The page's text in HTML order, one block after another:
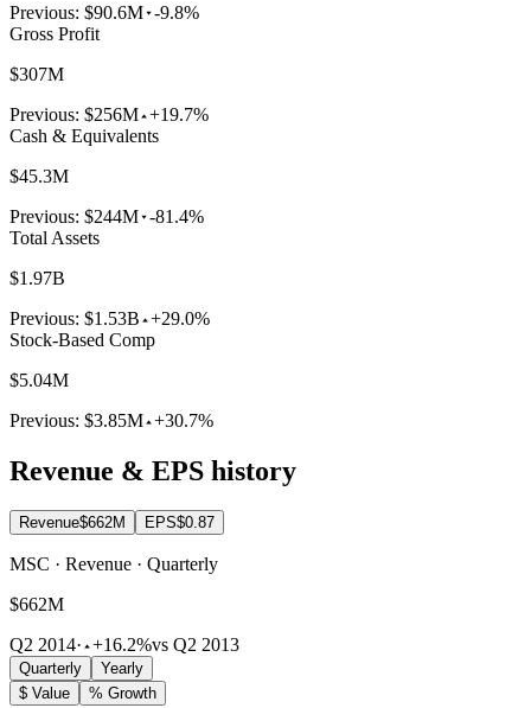
Previous: $90.6M -9.8%
Gross Profit
$307M
Previous: $256M +19.7%
Cash & Equivalents
$45.3M
Previous: $244M -81.4%
Total Assets
$1.97B
Previous: $1.53B +29.0%
Stock-Based Comp
$5.04M
Previous: $3.85M +30.7%
Revenue & EPS history
Revenue$662M EPS$0.87
MSC · Revenue · Quarterly
$662M
Q2 2014· +16.2%vs Q2 2013
Quarterly
Yearly
$ Value
% Growth